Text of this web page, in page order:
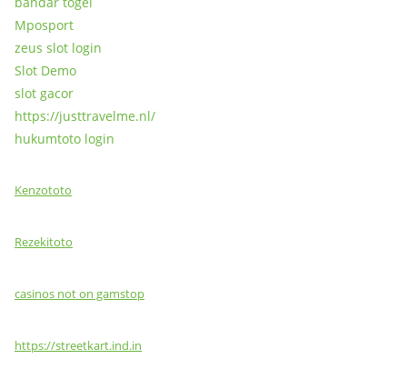
Mposport
zeus slot login
Slot Demo
slot gacor
https://justtravelme.nl/
hukumtoto login
Kenzototo
Rezekitoto
casinos not on gamstop
https://streetkart.ind.in